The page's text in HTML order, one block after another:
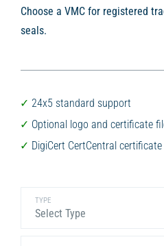
Choose a VMC for registered
seals.
24x5 standard support
Optional logo and certificate
DigiCert CertCentral
TYPE
Select Type